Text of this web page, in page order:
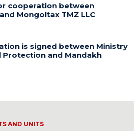
cooperation between
Mongoltax TMZ LLC
is signed between Ministry
Protection and Mandakh
AND UNITS